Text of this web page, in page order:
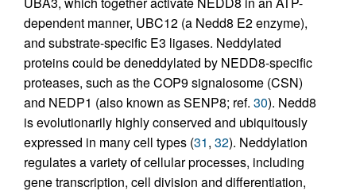
dependent manner, UBC12 (a Nedd8 E2 enzyme),
and substrate-specific E3 ligases. Neddylated
proteins could be deneddylated by NEDD8-specific
proteases, such as the COP9 signalosome (CSN)
and NEDP1 (also known as SENP8; ref. 30). Nedd8
is evolutionarily highly conserved and ubiquitously
expressed in many cell types (31, 32). Neddylation
regulates a variety of cellular processes, including
gene transcription, cell division and differentiation,